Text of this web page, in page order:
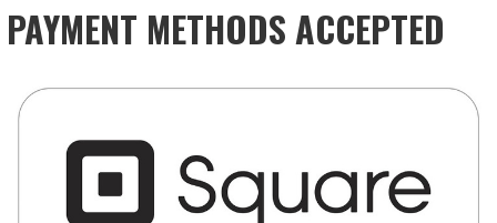
PAYMENT METHODS ACCEPTED